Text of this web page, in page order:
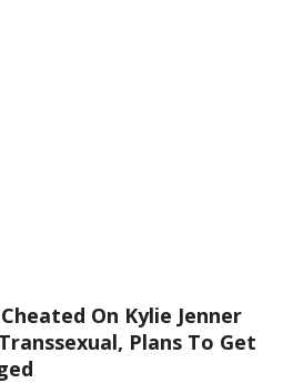
On Kylie Jenner
Plans To Get